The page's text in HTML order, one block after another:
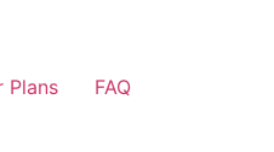
Plans FAQ